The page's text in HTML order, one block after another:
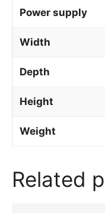
Power supply
Width
Depth
Height
Weight
Related